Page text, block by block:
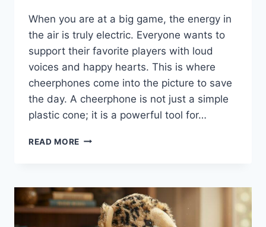
When you are at a big game, the energy in
the air is truly electric. Everyone wants to
support their favorite players with loud
voices and happy hearts. This is where
cheerphones come into the picture to save
the day. A cheerphone is not just a simple
plastic cone; it is a powerful tool for…
READ MORE THE
WHY
EVERY
TEAM